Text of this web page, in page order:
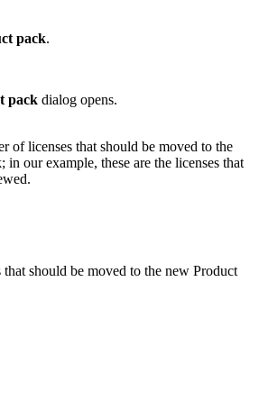
pack.
pack dialog opens.
of licenses that should be moved to the
in our example, these are the licenses that
that should be moved to the new Product